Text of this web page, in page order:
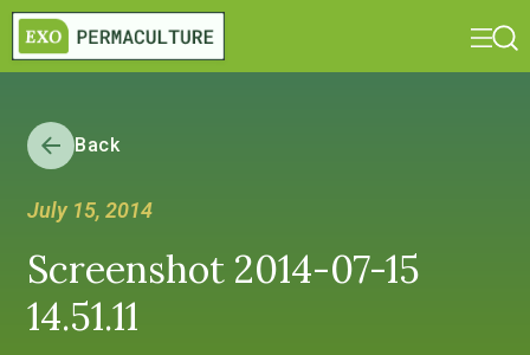
Back
July 15, 2014
Screenshot 2014-07-15
14.51.11